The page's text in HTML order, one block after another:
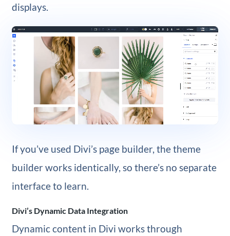
displays.
If you’ve used Divi’s page builder, the theme
builder works identically, so there’s no separate
interface to learn.
Divi’s Dynamic Data Integration
Dynamic content in Divi works through